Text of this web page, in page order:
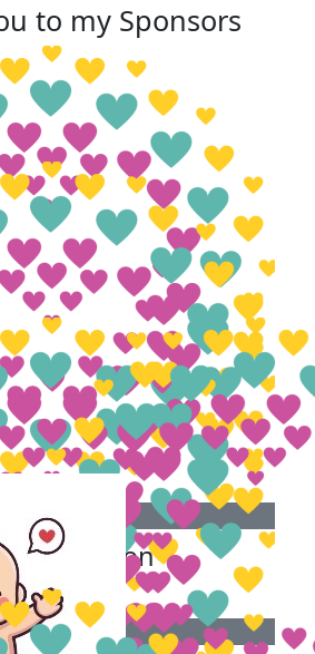
to my Sponsors
Thompson